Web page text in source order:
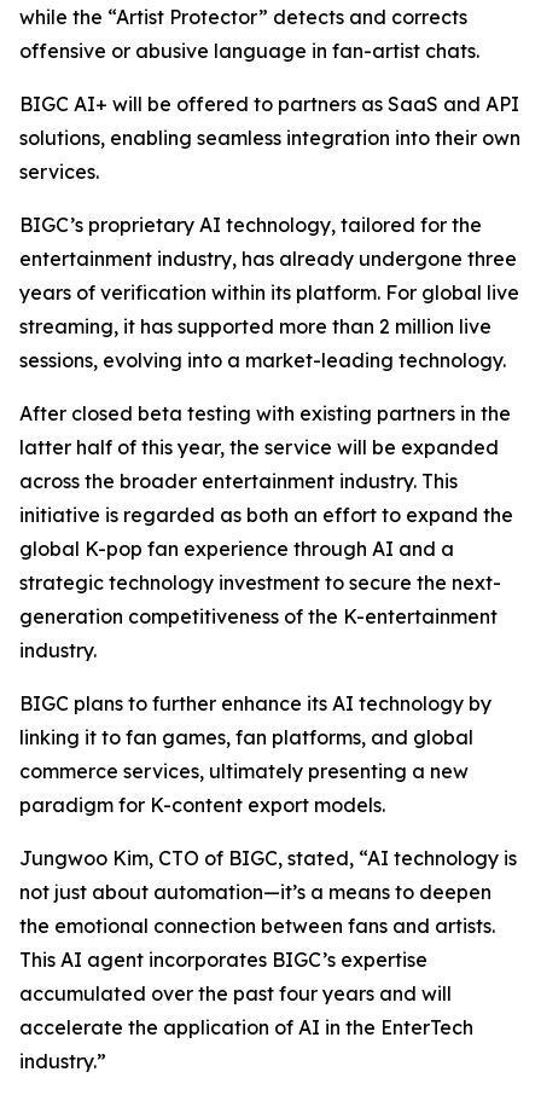
while the “Artist Protector” detects and corrects
offensive or abusive language in fan-artist chats.
BIGC AI+ will be offered to partners as SaaS and API
solutions, enabling seamless integration into their own
services.
BIGC’s proprietary AI technology, tailored for the
entertainment industry, has already undergone three
years of verification within its platform. For global live
streaming, it has supported more than 2 million live
sessions, evolving into a market-leading technology.
After closed beta testing with existing partners in the
latter half of this year, the service will be expanded
across the broader entertainment industry. This
initiative is regarded as both an effort to expand the
global K-pop fan experience through AI and a
strategic technology investment to secure the next-
generation competitiveness of the K-entertainment
industry.
BIGC plans to further enhance its AI technology by
linking it to fan games, fan platforms, and global
commerce services, ultimately presenting a new
paradigm for K-content export models.
Jungwoo Kim, CTO of BIGC, stated, “AI technology is
not just about automation—it’s a means to deepen
the emotional connection between fans and artists.
This AI agent incorporates BIGC’s expertise
accumulated over the past four years and will
accelerate the application of AI in the EnterTech
industry.”